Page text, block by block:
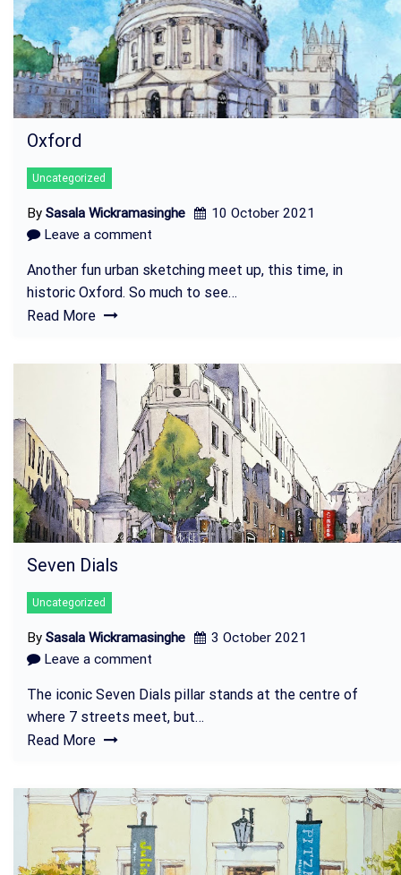
Oxford
Uncategorized
By Sasala Wickramasinghe
10 October 2021
Leave a comment
Another fun urban sketching meet up, this time, in
historic Oxford. So much to see…
Read More
Seven Dials
Uncategorized
By Sasala Wickramasinghe
3 October 2021
Leave a comment
The iconic Seven Dials pillar stands at the centre of
where 7 streets meet, but…
Read More